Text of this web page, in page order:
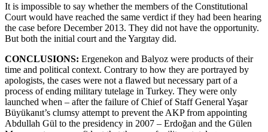
It is impossible to say whether the members of the Constitutional
Court would have reached the same verdict if they had been hearing
the case before December 2013. They did not have the opportunity.
But both the initial court and the Yargıtay did.
CONCLUSIONS: Ergenekon and Balyoz were products of their
time and political context. Contrary to how they are portrayed by
apologists, the cases were not a flawed but necessary part of a
process of ending military tutelage in Turkey. They were only
launched when – after the failure of Chief of Staff General Yaşar
Büyükanıt’s clumsy attempt to prevent the AKP from appointing
Abdullah Gül to the presidency in 2007 – Erdoğan and the Gülen